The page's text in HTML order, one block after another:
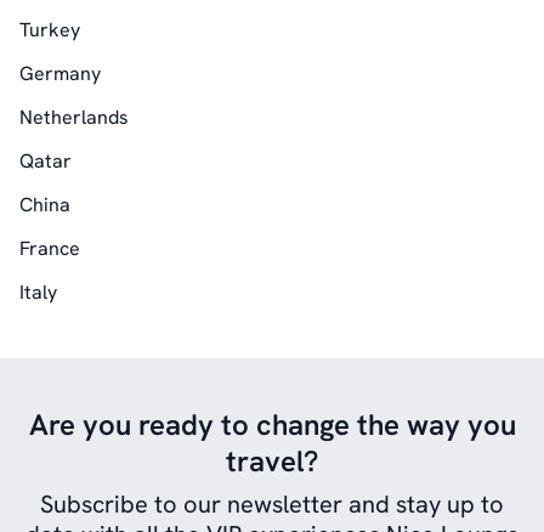
Turkey
Germany
Netherlands
Qatar
China
France
Italy
Are you ready to change the way you
travel?
Subscribe to our newsletter and stay up to